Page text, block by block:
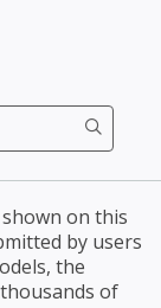
on this
by users
the
of